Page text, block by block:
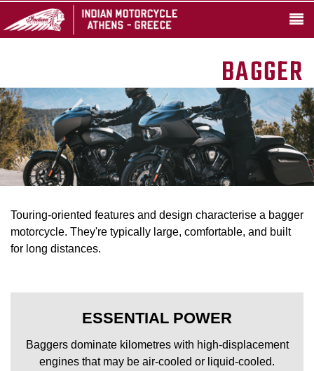
BAGGER
Touring-oriented features and design characterise a bagger
motorcycle. They're typically large, comfortable, and built
for long distances.
ESSENTIAL POWER
Baggers dominate kilometres with high-displacement
engines that may be air-cooled or liquid-cooled.